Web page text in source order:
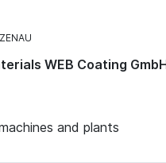
WEB Coating
and plants